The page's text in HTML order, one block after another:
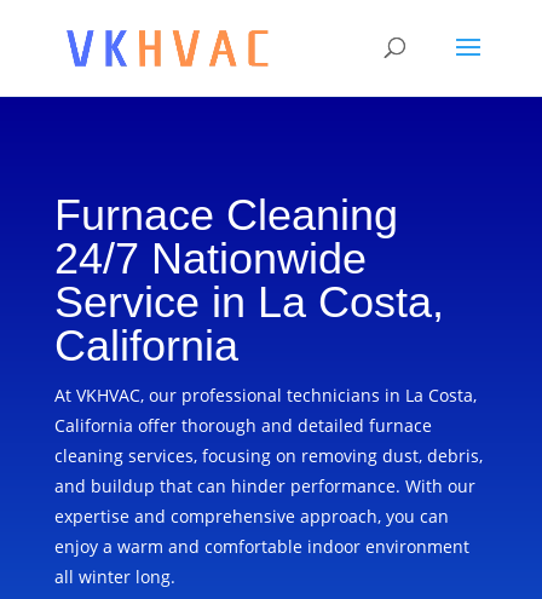
Furnace Cleaning
24/7 Nationwide
Service in La Costa,
California
At VKHVAC, our professional technicians in La Costa,
California offer thorough and detailed furnace
cleaning services, focusing on removing dust, debris,
and buildup that can hinder performance. With our
expertise and comprehensive approach, you can
enjoy a warm and comfortable indoor environment
all winter long.